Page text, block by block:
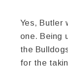
Yes, Butler
one. Being
the
for the